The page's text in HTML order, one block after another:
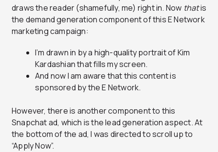
draws the reader (shamefully, me) right in. Now thatis
the demand generation component of this E Network
marketing campaign:
I’m drawn in by a high-quality portrait of Kim
Kardashian that fills my screen.
And now I am aware that this content is
sponsored by the E Network.
However, there is another component to this
Snapchat ad, which is the lead generation aspect. At
the bottom of the ad, I was directed to scroll up to
“Apply Now”.